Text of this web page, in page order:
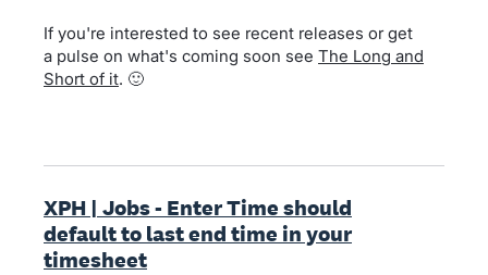
If you're interested to see recent releases or get
a pulse on what's coming soon see The Long and
Short of it. 🙂
XPH | Jobs - Enter Time should
default to last end time in your
timesheet